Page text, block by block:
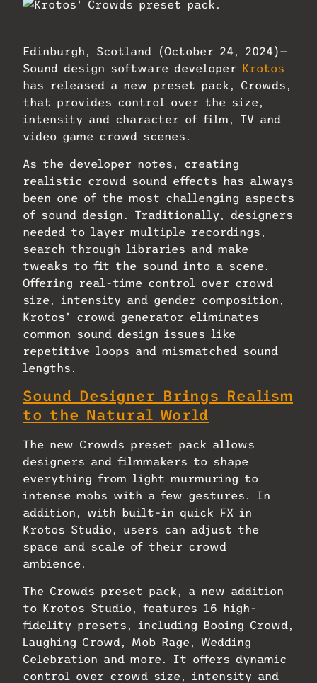
Edinburgh, Scotland (October 24, 2024)—
Sound design software developer Krotos
has released a new preset pack, Crowds,
that provides control over the size,
intensity and character of film, TV and
video game crowd scenes.
As the developer notes, creating
realistic crowd sound effects has always
been one of the most challenging aspects
of sound design. Traditionally, designers
needed to layer multiple recordings,
search through libraries and make
tweaks to fit the sound into a scene.
Offering real-time control over crowd
size, intensity and gender composition,
Krotos’ crowd generator eliminates
common sound design issues like
repetitive loops and mismatched sound
lengths.
Sound Designer Brings Realism
to the Natural World
The new Crowds preset pack allows
designers and filmmakers to shape
everything from light murmuring to
intense mobs with a few gestures. In
addition, with built-in quick FX in
Krotos Studio, users can adjust the
space and scale of their crowd
ambience.
The Crowds preset pack, a new addition
to Krotos Studio, features 16 high-
fidelity presets, including Booing Crowd,
Laughing Crowd, Mob Rage, Wedding
Celebration and more. It offers dynamic
control over crowd size, intensity and